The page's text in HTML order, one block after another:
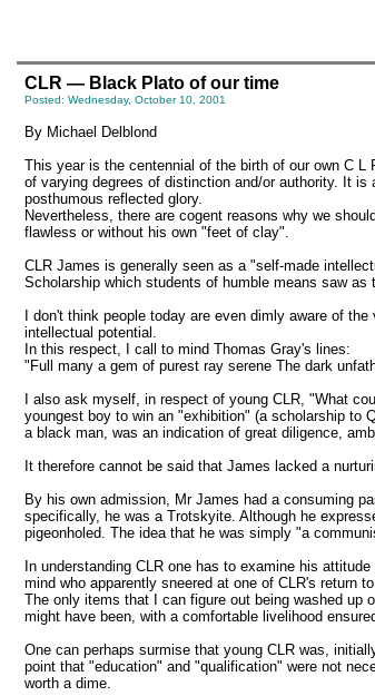
CLR — Black Plato of our time
Posted: Wednesday, October 10, 2001
By Michael Delblond
This year is the centennial of the birth of our own C
of varying degrees of distinction and/or authority. It
posthumous reflected glory.
Nevertheless, there are cogent reasons why we
flawless or without his own "feet of clay".
CLR James is generally seen as a "self-made
Scholarship which students of humble means saw
I don't think people today are even dimly aware of
intellectual potential.
In this respect, I call to mind Thomas Gray's lines:
"Full many a gem of purest ray serene The dark
I also ask myself, in respect of young CLR, "What
youngest boy to win an "exhibition" (a scholarship to
a black man, was an indication of great diligence,
It therefore cannot be said that James lacked a
By his own admission, Mr James had a consuming
specifically, he was a Trotskyite. Although he
pigeonholed. The idea that he was simply "a
In understanding CLR one has to examine his
mind who apparently sneered at one of CLR's return
The only items that I can figure out being washed up
might have been, with a comfortable livelihood
One can perhaps surmise that young CLR was,
point that "education" and "qualification" were not
worth a dime.